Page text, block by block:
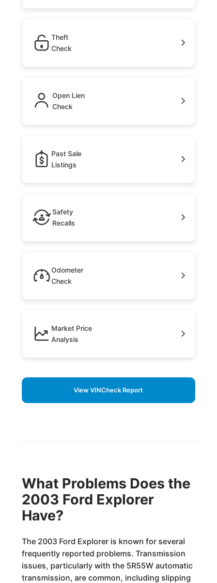
Theft
Check
Open Lien
Check
Past Sale
Listings
Safety
Recalls
Odometer
Check
Market Price
Analysis
View VINCheck Report
What Problems Does the
2003 Ford Explorer
Have?
The 2003 Ford Explorer is known for several
frequently reported problems. Transmission
issues, particularly with the 5R55W automatic
transmission, are common, including slipping